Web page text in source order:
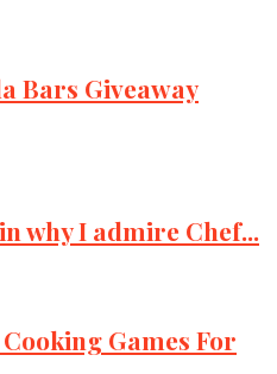
Bars Giveaway
why I admire Chef...
Games For